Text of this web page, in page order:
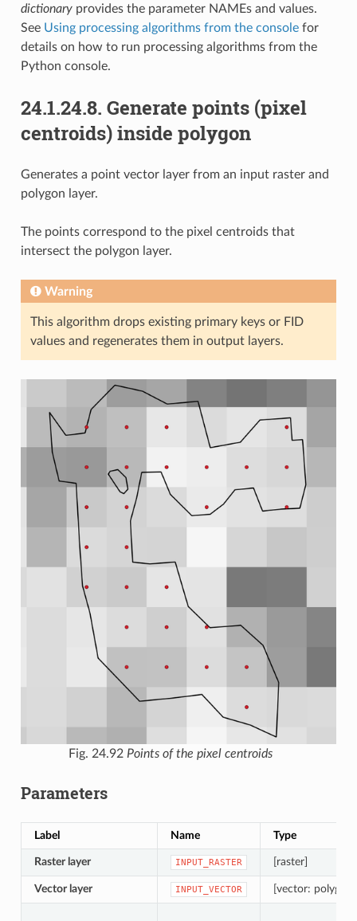
dictionaryprovides the parameter NAMEs and values.
See Using processing algorithms from the consolefor
details on how to run processing algorithms from the
Python console.
24.1.24.8. Generate points (pixel
centroids) inside polygon
Generates a point vector layer from an input raster and
polygon layer.
The points correspond to the pixel centroids that
intersect the polygon layer.
Warning
This algorithm drops existing primary keys or FID
values and regenerates them in output layers.
Fig. 24.92 Points of the pixel centroids
Parameters
Label Name Type
Raster layer INPUT_RASTER [raster]
Vector layer INPUT_VECTOR [vector: polygon]